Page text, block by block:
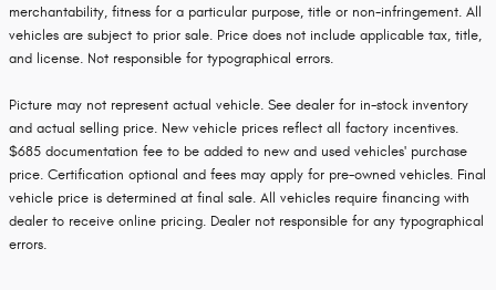
merchantability, fitness for a particular purpose, title or non-infringement. All
vehicles are subject to prior sale. Price does not include applicable tax, title,
and license. Not responsible for typographical errors.
Picture may not represent actual vehicle. See dealer for in-stock inventory
and actual selling price. New vehicle prices reflect all factory incentives.
$685 documentation fee to be added to new and used vehicles' purchase
price. Certification optional and fees may apply for pre-owned vehicles. Final
vehicle price is determined at final sale. All vehicles require financing with
dealer to receive online pricing. Dealer not responsible for any typographical
errors.